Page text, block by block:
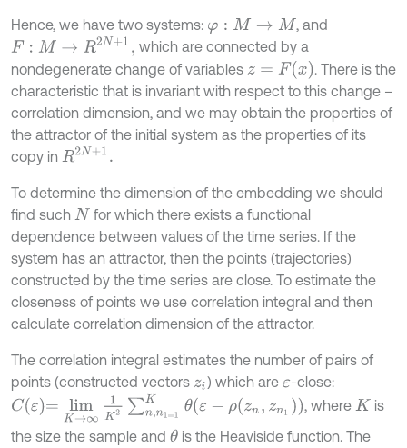
Hence, we have two systems: φ M →M
, and
F:M →R2 N+
which are connected by a
nondegenerate change of variables z=Fx
. There is the
characteristic that is invariant with respect to this change –
correlation dimension, and we may obtain the properties of
the attractor of the initial system as the properties of its
copy in R2N+1.
To determine the dimension of the embedding we should
find such N for which there exists a functional
dependence between values of the time series. If the
system has an attractor, then the points (trajectories)
constructed by the time series are close. To estimate the
closeness of points we use correlation integral and then
calculate correlation dimension of the attractor.
The correlation integral estimates the number of pairs of
points (constructed vectors zi ) which areε-close:
Cε=limK →∞1K ∑ n1=1K ρzn, , where K
is
the size the sample and θis the Heaviside function. The